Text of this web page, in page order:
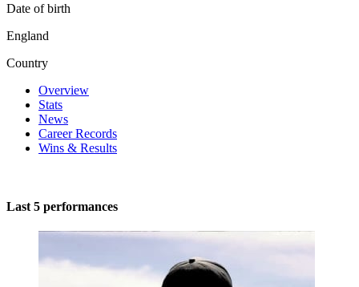
Date of birth
England
Country
Overview
Stats
News
Career Records
Wins & Results
Last 5 performances